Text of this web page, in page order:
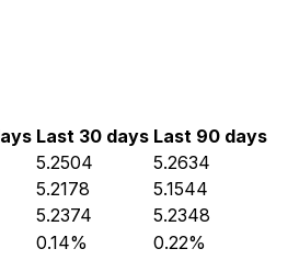
Last 30 days Last 90 days
5.2504
5.2634
5.2178
5.1544
5.2374
5.2348
0.14% 0.22%